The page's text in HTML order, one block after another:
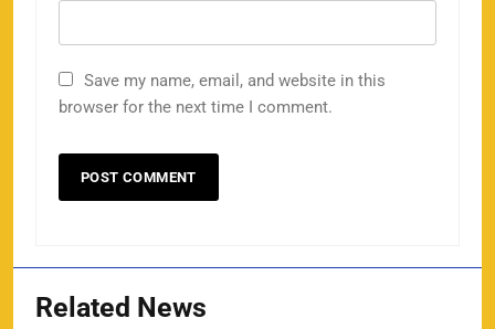
Save my name, email, and website in this
browser for the next time I comment.
Related News